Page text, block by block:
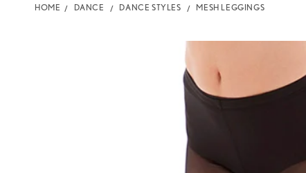
HOME DANCE DANCE STYLES MESH LEGGINGS